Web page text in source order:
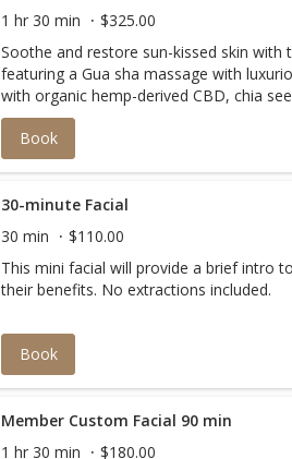
1 hr 30 min
$325.00
Soothe and restore sun-kissed skin with
featuring a Gua sha massage with
with organic hemp-derived CBD, chia
rosehip oils. This treatment reduces
circulation and lymphatic flow, leaving
deeply hydrated.
Book
30-minute Facial
30 min
$110.00
This mini facial will provide a brief intro
their benefits. No extractions included.
Book
Member Custom Facial 90 min
1 hr 30 min
$180.00